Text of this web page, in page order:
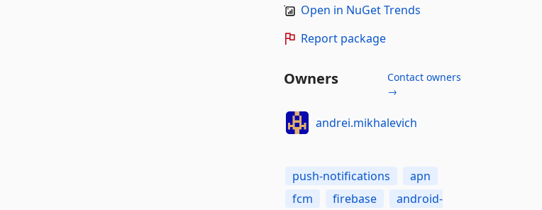
Open in NuGet Trends
Report package
Owners
Contact owners
→
andrei.mikhalevich
push-notifications
apn
fcm
firebase
android-